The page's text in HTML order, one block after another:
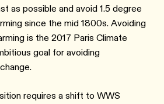
as possible and avoid 1.5 degree
since the mid 1800s. Avoiding
is the 2017 Paris Climate
goal for avoiding
requires a shift to WWS